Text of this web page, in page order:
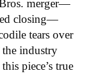
merger—
closing—
tears over
industry
piece’s true